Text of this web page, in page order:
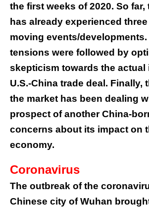
the first weeks of 2020. So far,
has already experienced
moving events/
tensions were followed by
skepticism towards the actual
U.S.-China trade deal. Finally,
the market has been dealing
prospect of another China-
concerns about its impact on
economy.
Coronavirus
The outbreak of the
Chinese city of Wuhan